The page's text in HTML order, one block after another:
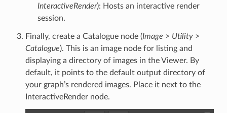
InteractiveRender): Hosts an interactive render
session.
Finally, create a Catalogue node (Image > Utility>
Catalogue). This is an image node for listing and
displaying a directory of images in the Viewer. By
default, it points to the default output directory of
your graph’s rendered images. Place it next to the
InteractiveRender node.